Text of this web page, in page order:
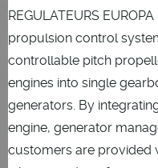
REGULATEURS
propulsion control
controllable pitch
engines into single
generators. By
engine, generator
customers are provided